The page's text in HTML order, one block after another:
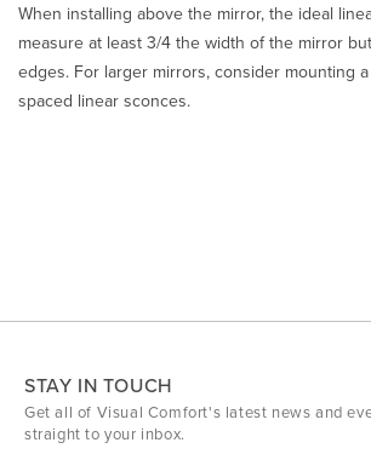
When installing above the mirror, the ideal
measure at least 3/4 the width of the mirror
edges. For larger mirrors, consider mounting
spaced linear sconces.
STAY IN TOUCH
Get all of Visual Comfort's latest news and
straight to your inbox.